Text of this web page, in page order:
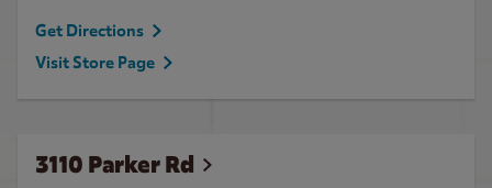
Get Directions
Visit Store Page
3110 Parker Rd